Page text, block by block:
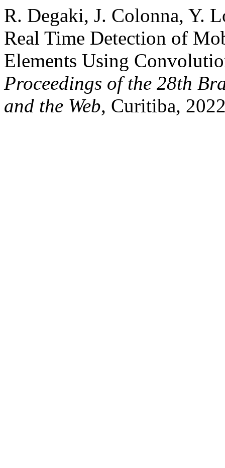
R. Degaki, J. Colonna, Y.
Real Time Detection of
Elements Using
Proceedings of the 28th
and the Web, Curitiba,